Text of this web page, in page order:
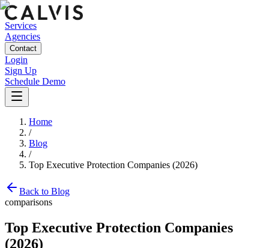
Services
Agencies
Contact
Login
Sign Up
Schedule Demo
Home
/
Blog
/
Top Executive Protection Companies (2026)
Back to Blog
comparisons
Top Executive Protection Companies
(2026)